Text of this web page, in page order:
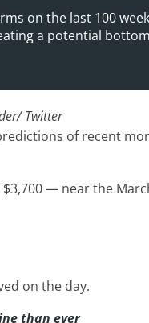
on the last 100
a potential bottom
Twitter
of recent
$3,700 — near the
on the day.
than ever